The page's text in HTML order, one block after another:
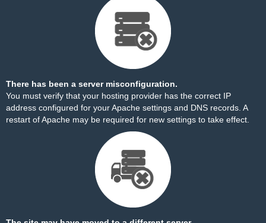
There has been a server misconfiguration.
You must verify that your hosting provider has the correct IP
address configured for your Apache settings and DNS records. A
restart of Apache may be required for new settings to take effect.